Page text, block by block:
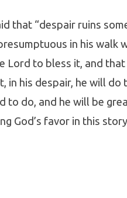
that “despair ruins
in his walk
Lord to bless it, and
in his despair, he will do
to do, and he will be
God’s favor in this